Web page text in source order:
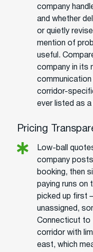
company
and whether
or quietly
mention of
useful.
company in its
corridor-
ever listed as a
Pricing
Low-ball
company
booking, then
paying runs on
picked up first
unassigned,
Connecticut to
corridor with
east, which